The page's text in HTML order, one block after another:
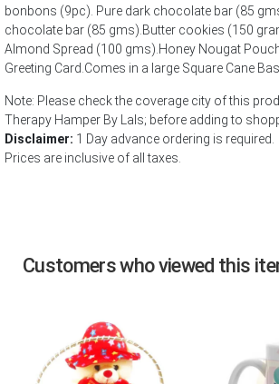
bonbons (9pc). Pure dark chocolate bar (85
chocolate bar (85 gms).Butter cookies (150
Almond Spread (100 gms).Honey Nougat
Greeting Card.Comes in a large Square Cane
Note: Please check the coverage city of this
Therapy Hamper By Lals; before adding to
Disclaimer: 1 Day advance ordering is required.
Prices are inclusive of all taxes.
Customers who viewed this